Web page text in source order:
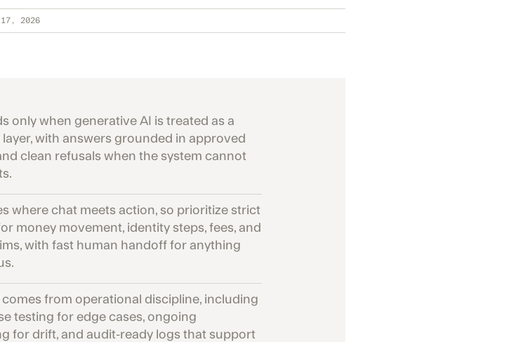
17, 2026
only when generative AI is treated as a
layer, with answers grounded in approved
clean refusals when the system cannot
where chat meets action, so prioritize strict
money movement, identity steps, fees, and
with fast human handoff for anything
comes from operational discipline, including
testing for edge cases, ongoing
for drift, and audit-ready logs that support